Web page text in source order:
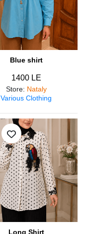
Blue shirt
1400 LE
Store: Nataly
Various Clothing
Long Shirt